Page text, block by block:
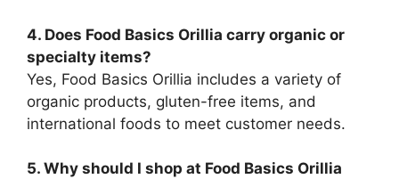
4. Does Food Basics Orillia carry organic or
specialty items?
Yes, Food Basics Orillia includes a variety of
organic products, gluten-free items, and
international foods to meet customer needs.
5. Why should I shop at Food Basics Orillia